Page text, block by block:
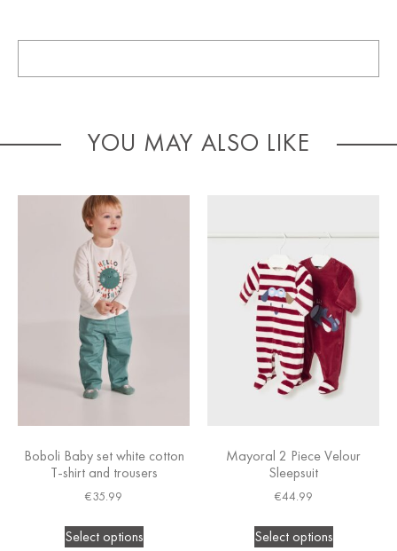
YOU MAY ALSO LIKE
Boboli Baby set white cotton
T-shirt and trousers
€35.99
Select options
Mayoral 2 Piece Velour
Sleepsuit
€44.99
Select options